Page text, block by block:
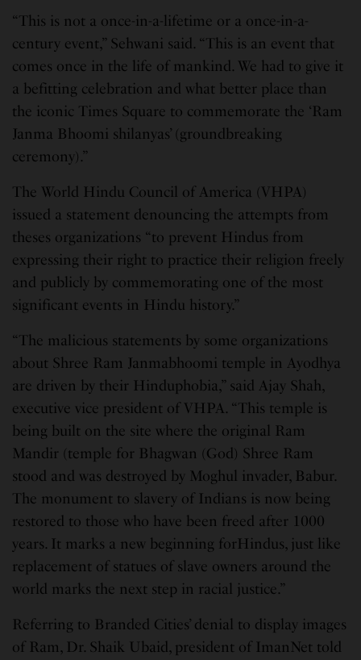
“This is not a once-in-a-lifetime or a once-in-a-
century event,” Sehwani said. “This is an event that
comes once in the life of mankind. We had to give it
a befitting celebration and what better place than
the iconic Times Square to commemorate the ‘Ram
Janma Bhoomi shilanyas’ (groundbreaking
ceremony).”
The World Hindu Council of America (VHPA)
issued a statement denouncing the attempts from
theses organizations “to prevent Hindus from
expressing their right to practice their religion freely
and publicly by commemorating one of the most
significant events in Hindu history.”
“The malicious statements by some organizations
about Shree Ram Janmabhoomi temple in Ayodhya
are driven by their Hinduphobia,” said Ajay Shah,
executive vice president of VHPA. “This temple is
being built on the site where the original Ram
Mandir (temple for Bhagwan (God) Shree Ram
stood and was destroyed by Moghul invader, Babur.
The monument to slavery of Indians is now being
restored to those who have been freed after 1000
years. It marks a new beginning forHindus, just like
replacement of statues of slave owners around the
world marks the next step in racial justice.”
Referring to Branded Cities’ denial to display images
of Ram, Dr. Shaik Ubaid, president of ImanNet told